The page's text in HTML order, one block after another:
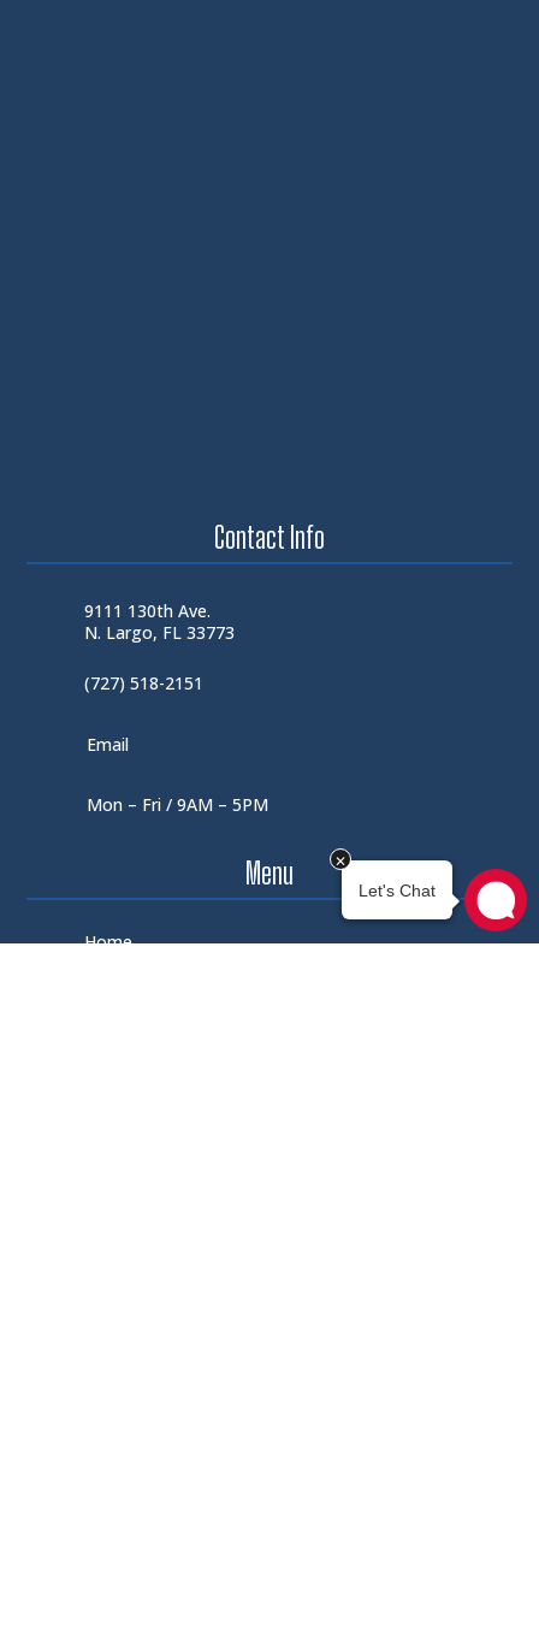
Contact Info
9111 130th Ave.
N. Largo, FL 33773
(727) 518-2151
Email
Mon – Fri / 9AM – 5PM
Menu
Home